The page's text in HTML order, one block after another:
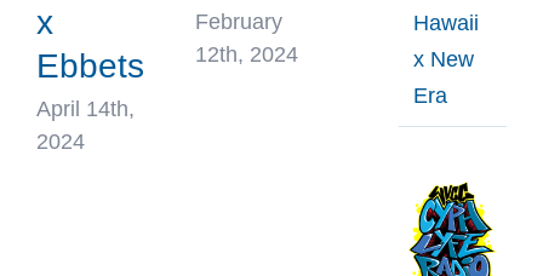
x
Ebbets
April 14th,
2024
February
12th, 2024
Hawaii
x New
Era